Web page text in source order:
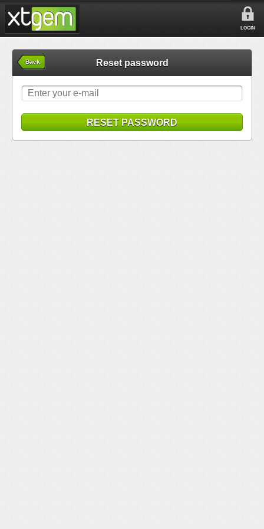
LOGIN
Back Reset password
RESET PASSWORD